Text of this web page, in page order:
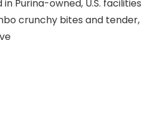
Purina-owned, U.S. facilities
crunchy bites and tender,